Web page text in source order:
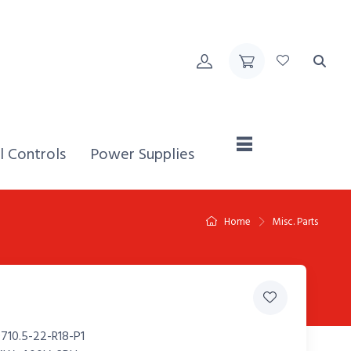
Controls Home,
Power Supplies
Home Misc. Parts
22-R18-P1